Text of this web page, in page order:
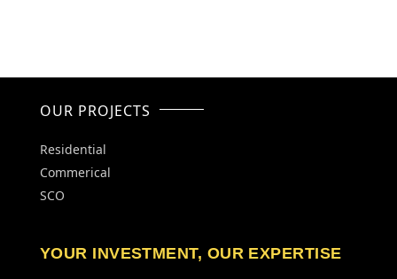
OUR PROJECTS
Residential
Commerical
SCO
YOUR INVESTMENT, OUR EXPERTISE